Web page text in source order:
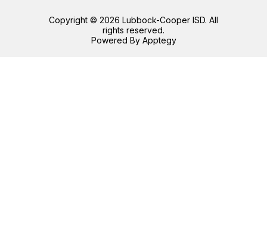
Copyright © 2026 Lubbock-Cooper ISD. All
rights reserved.
Powered By Apptegy